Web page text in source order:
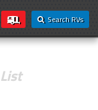
Search RVs